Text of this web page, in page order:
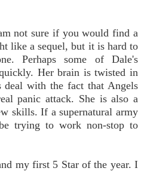
not sure if you would find a
like a sequel, but it is hard to
Perhaps some of Dale's
Her brain is twisted in
deal with the fact that Angels
panic attack. She is also a
skills. If a supernatural army
trying to work non-stop to
my first 5 Star of the year. I